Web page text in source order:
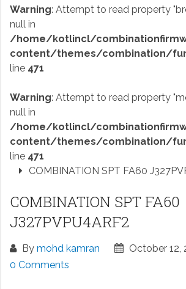
Warning: Attempt to read property
null in
/home/kotlincl/
content/themes/combination/
line 471
Warning: Attempt to read property
null in
/home/kotlincl/
content/themes/combination/
line 471
COMBINATION SPT FA60
COMBINATION SPT FA60
J327PVPU4ARF2
By mohd kamran
October 12,
0 Comments